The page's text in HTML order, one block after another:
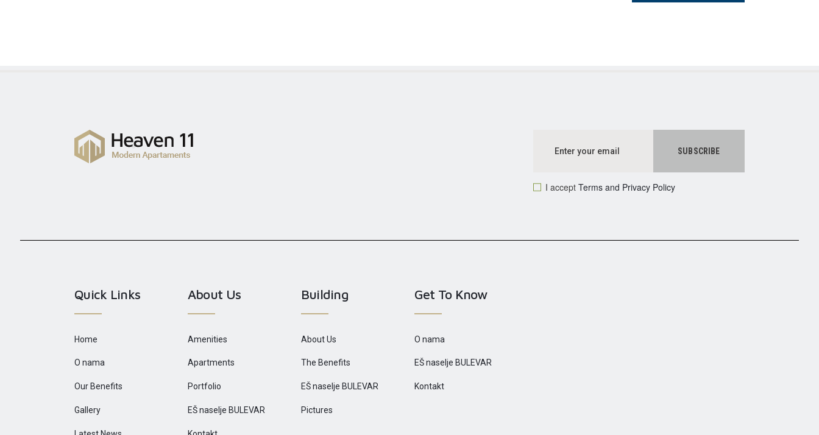
I accept Terms and Privacy Policy
Quick Links
Home
O nama
Our Benefits
Gallery
About Us
Amenities
Apartments
Portfolio
EŠ naselje BULEVAR
Building
About Us
The Benefits
EŠ naselje BULEVAR
Pictures
Get To Know
O nama
EŠ naselje BULEVAR
Kontakt